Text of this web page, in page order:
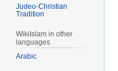
Judeo-Christian
Tradition
WikiIslam in other
languages
Arabic